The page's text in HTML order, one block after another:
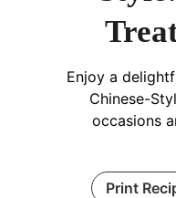
Enjoy a
Chinese-
occasions
Print